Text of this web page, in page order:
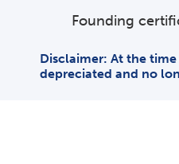
Founding
Disclaimer: At the
depreciated and no